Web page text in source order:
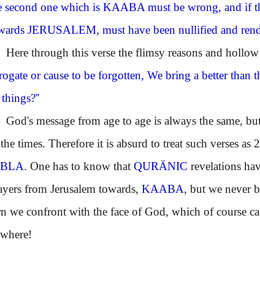
second one which is KAABA must be wrong, and if
JERUSALEM, must have been nullified and
through this verse the flimsy reasons and hollow
or cause to be forgotten, We bring a better
message from age to age is always the same,
times. Therefore it is absurd to treat such verses
. One has to know that QURÄNIC revelations
from Jerusalem towards, KAABA, but we never
we confront with the face of God, which of course